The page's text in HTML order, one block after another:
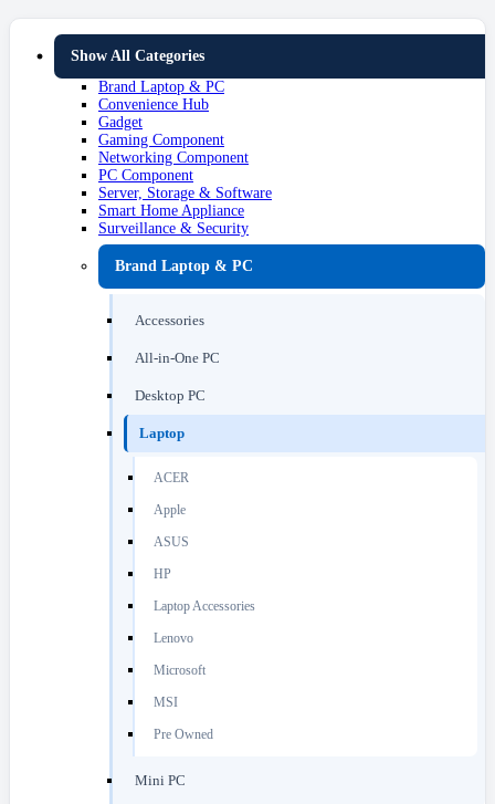
Show All Categories
Brand Laptop & PC
Convenience Hub
Gadget
Gaming Component
Networking Component
PC Component
Server, Storage & Software
Smart Home Appliance
Surveillance & Security
Brand Laptop & PC
Accessories
All-in-One PC
Desktop PC
Laptop
ACER
Apple
ASUS
HP
Laptop Accessories
Lenovo
Microsoft
MSI
Pre Owned
Mini PC